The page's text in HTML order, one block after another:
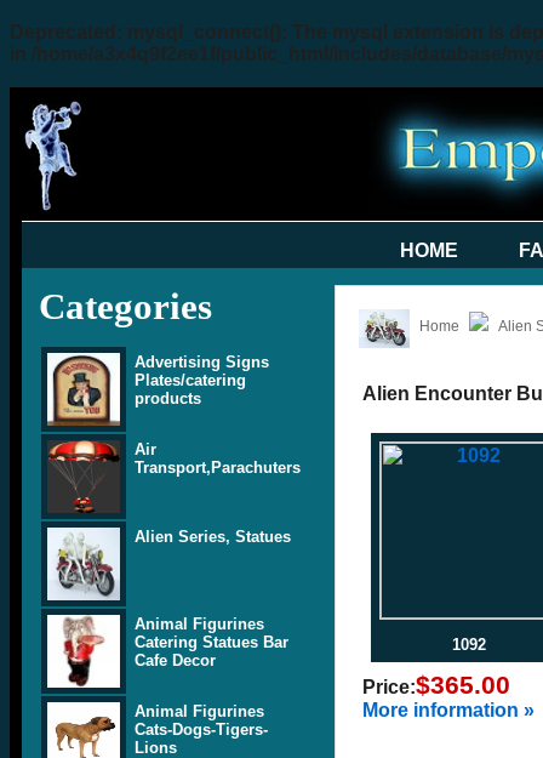
Deprecated : mysql_connect(): The mysql extension is
in /home/a3x4q9f2ee1f/public_html/includes/database/
HOME
Categories
Advertising Signs
Plates/catering
products
Air
Transport,Parachuters
Alien Series, Statues
Animal Figurines
Catering Statues Bar
Cafe Decor
Animal Figurines
Cats-Dogs-Tigers-
Lions
Home Alien
Alien Encounter
1092
Price:$365.00
More information »